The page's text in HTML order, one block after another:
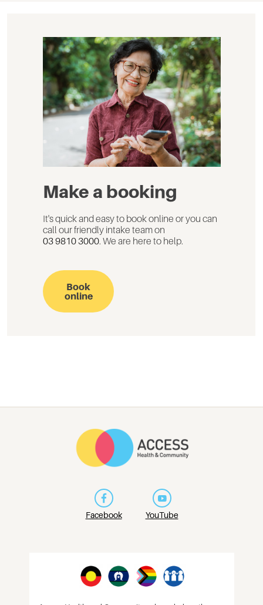
Make a booking
It's quick and easy to book online or you can
call our friendly intake team on
03 9810 3000. We are here to help.
Book
online
Facebook YouTube